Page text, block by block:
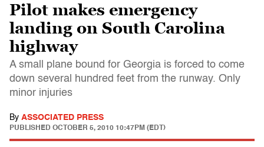
Pilot makes emergency
landing on South Carolina
highway
A small plane bound for Georgia is forced to come
down several hundred feet from the runway. Only
minor injuries
By ASSOCIATED PRESS
PUBLISHED OCTOBER 5, 2010 10:47PM (EDT)